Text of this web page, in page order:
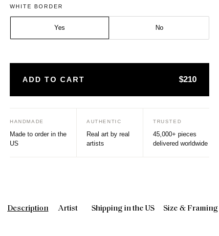
Size: Medium - A2
Frame: Natural
WHITE BORDER
Yes No
ADD TO CART $210
HANDMADE
Made to order in the
US
AUTHENTIC
Real art by real
artists
TRUSTED
45,000+ pieces
delivered worldwide
Description Shipping in the US Size & Framing
Artist